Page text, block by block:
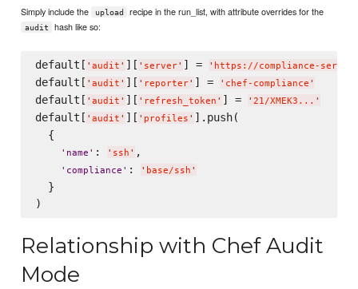
Simply include the upload recipe in the run_list, with attribute overrides for the
audit hash like so:
default[ ' audit ' ][ ' server' ] = ' https://compliance-
default[ ' audit ' ][ ' reporter' ] = ' chef-compliance '
default[ ' audit ' ][ ' refresh_token ' ] = ' 21/XMEK3... '
default[ ' audit ' ][ ' profiles ' ].push(
  {
' name ' : ' ssh ' ,
' compliance ' : ' base/ssh '
  }
Relationship with Chef Audit
Mode